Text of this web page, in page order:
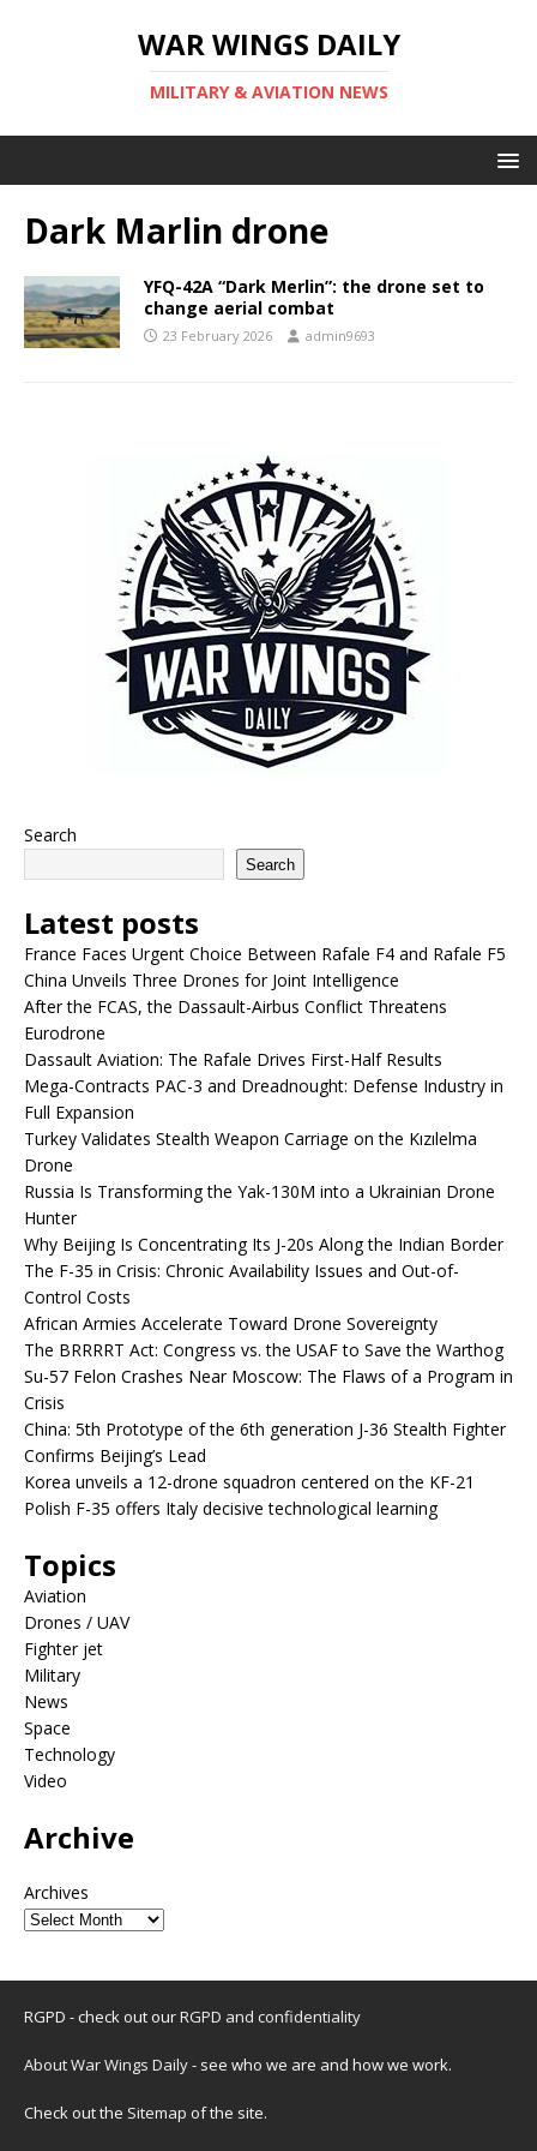
WAR WINGS DAILY
MILITARY & AVIATION NEWS
Dark Marlin drone
YFQ-42A “Dark Merlin”: the drone set to
change aerial combat
23 February 2026 admin9693
Search
Search
Latest posts
France Faces Urgent Choice Between Rafale F4 and Rafale F5
China Unveils Three Drones for Joint Intelligence
After the FCAS, the Dassault-Airbus Conflict Threatens
Eurodrone
Dassault Aviation: The Rafale Drives First-Half Results
Mega-Contracts PAC-3 and Dreadnought: Defense Industry in
Full Expansion
Turkey Validates Stealth Weapon Carriage on the Kızılelma
Drone
Russia Is Transforming the Yak-130M into a Ukrainian Drone
Hunter
Why Beijing Is Concentrating Its J-20s Along the Indian Border
The F-35 in Crisis: Chronic Availability Issues and Out-of-
Control Costs
African Armies Accelerate Toward Drone Sovereignty
The BRRRRT Act: Congress vs. the USAF to Save the Warthog
Su-57 Felon Crashes Near Moscow: The Flaws of a Program in
Crisis
China: 5th Prototype of the 6th generation J-36 Stealth Fighter
Confirms Beijing’s Lead
Korea unveils a 12-drone squadron centered on the KF-21
Polish F-35 offers Italy decisive technological learning
Topics
Aviation
Drones / UAV
Fighter jet
Military
News
Space
Technology
Video
Archive
Archives
RGPD - check out ourRGPD and confidentiality
About War Wings Daily- see who we are and how we work.
Check out the Sitemap of the site.